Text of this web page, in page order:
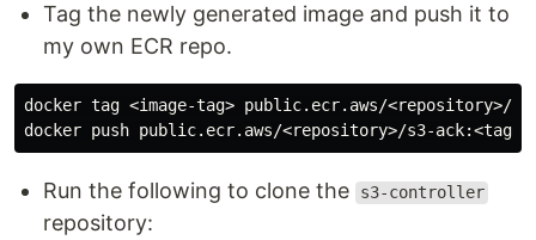
Tag the newly generated image and push it to
my own ECR repo.
docker tag <image-tag> public.ecr.aws/<repository>/
Run the following to clone the s3-controller
repository: